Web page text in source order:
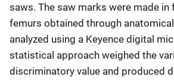
saws. The saw marks were made in
femurs obtained through
analyzed using a Keyence digital
statistical approach weighed the
discriminatory value and produced